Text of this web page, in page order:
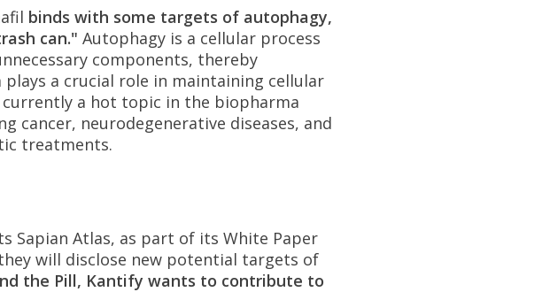
binds with some targets of autophagy,
can." Autophagy is a cellular process
components, thereby
a crucial role in maintaining cellular
currently a hot topic in the biopharma
cancer, neurodegenerative diseases, and
treatments.
Sapian Atlas, as part of its White Paper
will disclose new potential targets of
the Pill, Kantify wants to contribute to